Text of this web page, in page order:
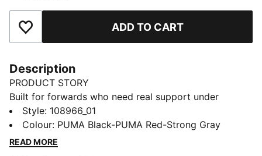
Add to Favourites ADD TO CART
Description
PRODUCT STORY
Built for forwards who need real support under
pressure, these rugby boots keep you locked in and
confident. Solid without being stiff, the upper comes
with a built-in structural cage for a secure fit, with
Style: 108966_01
Colour: PUMA Black-PUMA Red-Strong Gray
READ MORE